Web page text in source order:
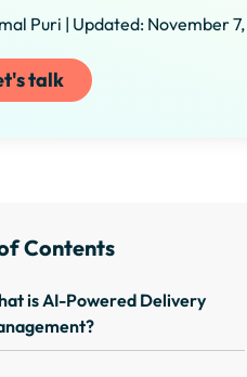
Puri | Updated: November
talk
Contents
is AI-Powered Delivery